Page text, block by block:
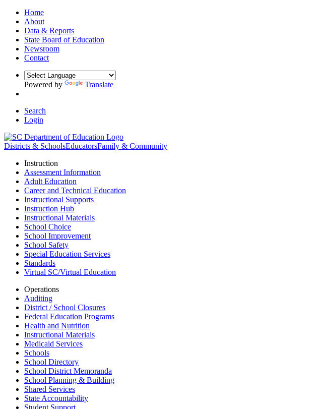
Home
About
Data & Reports
State Board of Education
Newsroom
Contact
Powered by Translate
Search
Login
Districts & SchoolsEducatorsFamily & Community
Instruction
Assessment Information
Adult Education
Career and Technical Education
Instructional Supports
Instruction Hub
Instructional Materials
School Choice
School Improvement
School Safety
Special Education Services
Standards
Virtual SC/Virtual Education
Operations
Auditing
District / School Closures
Federal Education Programs
Health and Nutrition
Instructional Materials
Medicaid Services
Schools
School Directory
School District Memoranda
School Planning & Building
Shared Services
State Accountability
Student Support